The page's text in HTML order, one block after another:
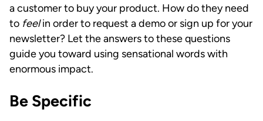
a customer to buy your product. How do they need
to feelin order to request a demo or sign up for your
newsletter? Let the answers to these questions
guide you toward using sensational words with
enormous impact.
Be Specific